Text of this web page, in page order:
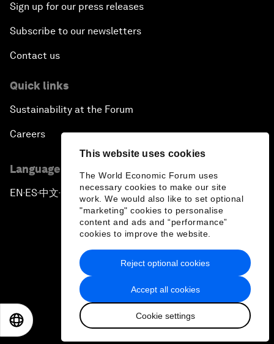
This website uses cookies
The World Economic Forum uses
necessary cookies to make our site
work. We would also like to set optional
"marketing" cookies to personalise
content and ads and “performance”
cookies to improve the website.
Accept all cookies
Cookie settings
Reject optional cookies
Sign up for our press releases
Subscribe to our newsletters
Contact us
Quick links
Sustainability at the Forum
Careers
Language editions
EN ▪ES▪中文▪ 日本語
Privacy Policy & Terms of Service
Sitemap
2026 World Economic Forum
日本語